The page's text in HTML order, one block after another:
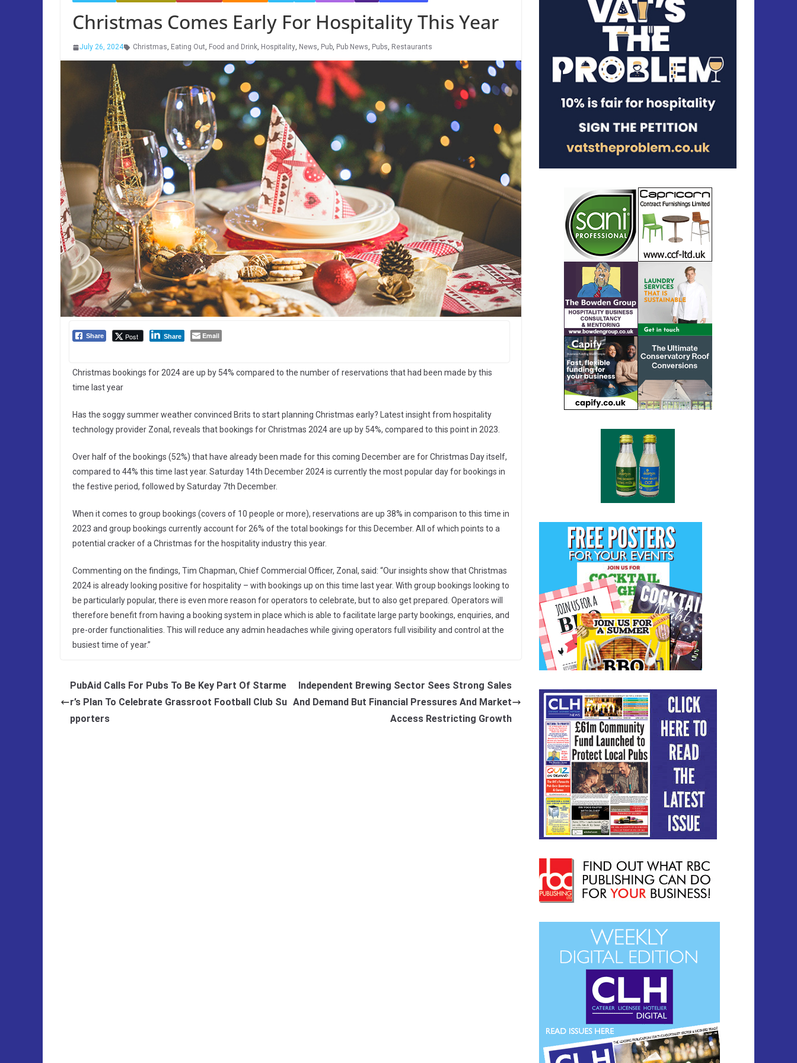
Christmas Comes Early For Hospitality This Year
July 26, 2024 Christmas, Eating Out, Food and Drink, Hospitality, News, Pub, Pub News, Pubs, Restaurants
Share Post Share Email
Christmas bookings for 2024 are up by 54% compared to the number of reservations that had been made by this
time last year
Has the soggy summer weather convinced Brits to start planning Christmas early? Latest insight from hospitality
technology provider Zonal, reveals that bookings for Christmas 2024 are up by 54%, compared to this point in 2023.
Over half of the bookings (52%) that have already been made for this coming December are for Christmas Day itself,
compared to 44% this time last year. Saturday 14th December 2024 is currently the most popular day for bookings in
the festive period, followed by Saturday 7th December.
When it comes to group bookings (covers of 10 people or more), reservations are up 38% in comparison to this time in
2023 and group bookings currently account for 26% of the total bookings for this December. All of which points to a
potential cracker of a Christmas for the hospitality industry this year.
Commenting on the findings, Tim Chapman, Chief Commercial Officer, Zonal, said: “Our insights show that Christmas
2024 is already looking positive for hospitality – with bookings up on this time last year. With group bookings looking to
be particularly popular, there is even more reason for operators to celebrate, but to also get prepared. Operators will
therefore benefit from having a booking system in place which is able to facilitate large party bookings, enquiries, and
pre-order functionalities. This will reduce any admin headaches while giving operators full visibility and control at the
busiest time of year.”
PubAid Calls For Pubs To Be Key Part Of Starme
r’s Plan To Celebrate Grassroot Football Club Su
pporters
Independent Brewing Sector Sees Strong Sales
And Demand But Financial Pressures And Market
Access Restricting Growth